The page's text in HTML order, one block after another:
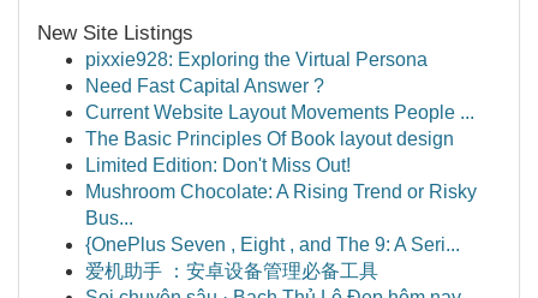
New Site Listings
pixxie928: Exploring the Virtual Persona
Need Fast Capital Answer ?
Current Website Layout Movements People ...
The Basic Principles Of Book layout design
Limited Edition: Don't Miss Out!
Mushroom Chocolate: A Rising Trend or Risky
Bus...
{OnePlus Seven , Eight , and The 9: A Seri...
爱机助手 ：安卓设备管理必备工具